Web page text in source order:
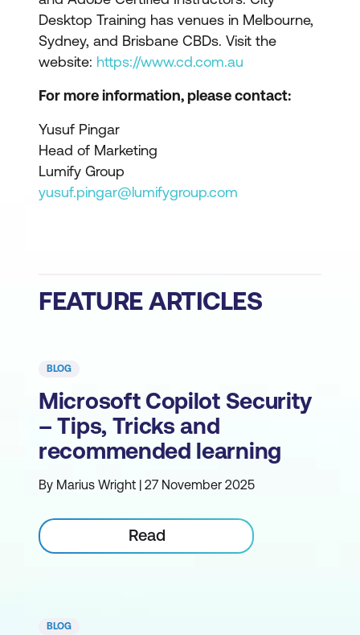
Desktop Training has venues in Melbourne,
Sydney, and Brisbane CBDs. Visit the
website: https://www.cd.com.au
For more information, please contact:
Yusuf Pingar
Head of Marketing
Lumify Group
yusuf.pingar@lumifygroup.com
FEATURE ARTICLES
BLOG
Microsoft Copilot Security
– Tips, Tricks and
recommended learning
By Marius Wright | 27 November 2025
Read
BLOG